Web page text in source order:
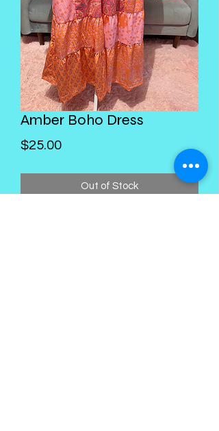
Amber Boho Dress
$25.00Price
Out of Stock